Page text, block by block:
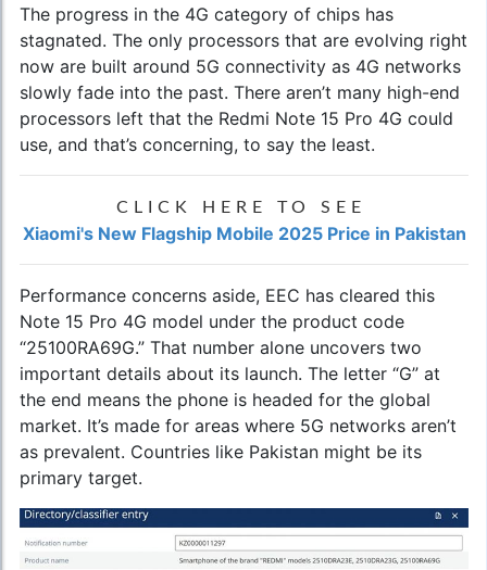
The progress in the 4G category of chips has
stagnated. The only processors that are evolving right
now are built around 5G connectivity as 4G networks
slowly fade into the past. There aren’t many high-end
processors left that the Redmi Note 15 Pro 4G could
use, and that’s concerning, to say the least.
CLICK HERE TO SEE
Xiaomi's New Flagship Mobile 2025 Price in Pakistan
Performance concerns aside, EEC has cleared this
Note 15 Pro 4G model under the product code
“25100RA69G.” That number alone uncovers two
important details about its launch. The letter “G” at
the end means the phone is headed for the global
market. It’s made for areas where 5G networks aren’t
as prevalent. Countries like Pakistan might be its
primary target.